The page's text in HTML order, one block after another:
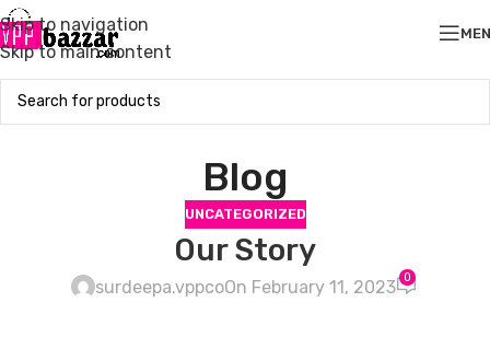
Skip to navigation
Skip to main content
Blog
UNCATEGORIZED
Our Story
surdeepa.vppcoOn February 11, 2023 0